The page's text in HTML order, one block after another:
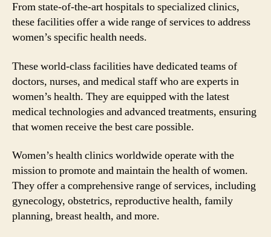
From state-of-the-art hospitals to specialized clinics,
these facilities offer a wide range of services to address
women’s specific health needs.
These world-class facilities have dedicated teams of
doctors, nurses, and medical staff who are experts in
women’s health. They are equipped with the latest
medical technologies and advanced treatments, ensuring
that women receive the best care possible.
Women’s health clinics worldwide operate with the
mission to promote and maintain the health of women.
They offer a comprehensive range of services, including
gynecology, obstetrics, reproductive health, family
planning, breast health, and more.